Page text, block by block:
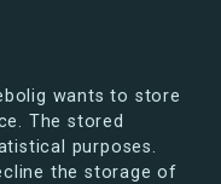
wants to store
The stored
purposes.
the storage of
you're curious, you
new s.dk will look